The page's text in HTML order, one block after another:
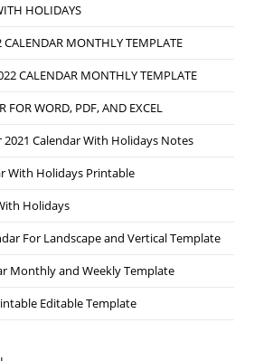
HOLIDAYS
MONTHLY TEMPLATE
CALENDAR MONTHLY TEMPLATE
FOR WORD, PDF, AND EXCEL
Calendar With Holidays Notes
With Holidays Printable
Holidays
For Landscape and Vertical Template
Monthly and Weekly Template
Editable Template